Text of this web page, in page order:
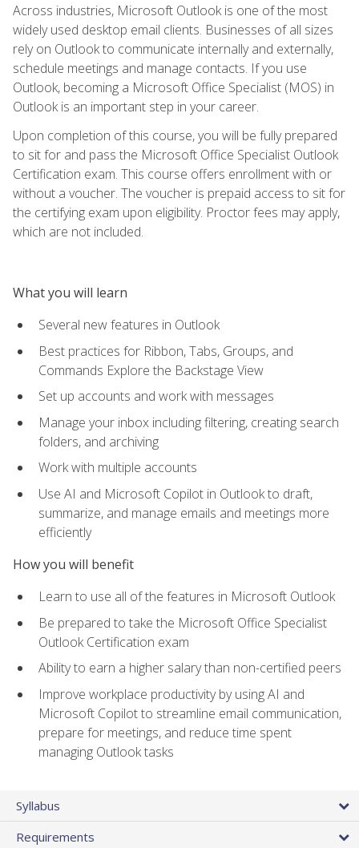
Across industries, Microsoft Outlook is one of the most
widely used desktop email clients. Businesses of all sizes
rely on Outlook to communicate internally and externally,
schedule meetings and manage contacts. If you use
Outlook, becoming a Microsoft Office Specialist (MOS) in
Outlook is an important step in your career.
Upon completion of this course, you will be fully prepared
to sit for and pass the Microsoft Office Specialist Outlook
Certification exam. This course offers enrollment with or
without a voucher. The voucher is prepaid access to sit for
the certifying exam upon eligibility. Proctor fees may apply,
which are not included.
What you will learn
Several new features in Outlook
Best practices for Ribbon, Tabs, Groups, and
Commands Explore the Backstage View
Set up accounts and work with messages
Manage your inbox including filtering, creating search
folders, and archiving
Work with multiple accounts
Use AI and Microsoft Copilot in Outlook to draft,
summarize, and manage emails and meetings more
efficiently
How you will benefit
Learn to use all of the features in Microsoft Outlook
Be prepared to take the Microsoft Office Specialist
Outlook Certification exam
Ability to earn a higher salary than non-certified peers
Improve workplace productivity by using AI and
Microsoft Copilot to streamline email communication,
prepare for meetings, and reduce time spent
managing Outlook tasks
Syllabus
Requirements